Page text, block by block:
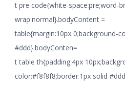
t pre code{white-space:pre;word-
wrap:normal}.bodyContent =
table{margin:10px 0;background-
#ddd}.bodyConten=
t table th{padding:4px
color:#f8f8f8;border:1px solid